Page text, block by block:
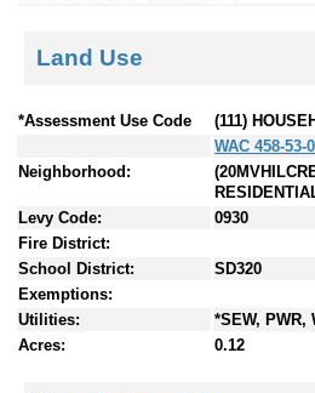
Land Use
*Assessment Use Code
(111)
WAC 458-53-
Neighborhood:
Levy Code:
0930
Fire District:
School District:
SD320
Exemptions:
Utilities:
*SEW, PWR,
Acres:
0.12